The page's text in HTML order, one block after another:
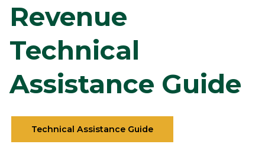
Revenue
Technical
Assistance Guide
Technical Assistance Guide